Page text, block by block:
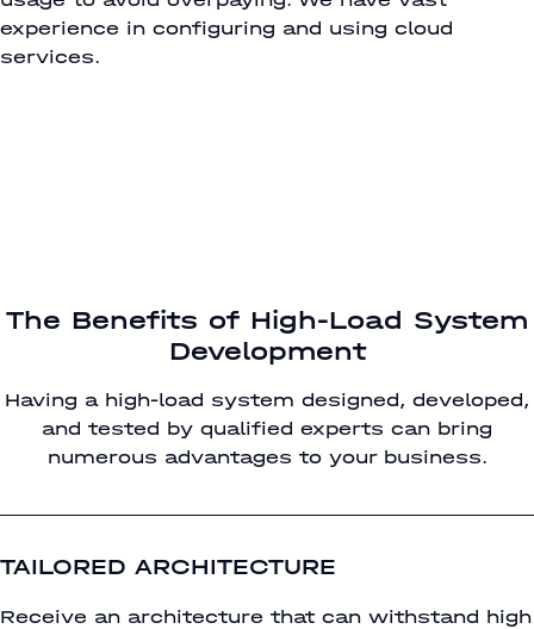
experience in configuring and using cloud
services.
The Benefits of High-Load System
Development
Having a high-load system designed, developed,
and tested by qualified experts can bring
numerous advantages to your business.
TAILORED ARCHITECTURE
Receive an architecture that can withstand high